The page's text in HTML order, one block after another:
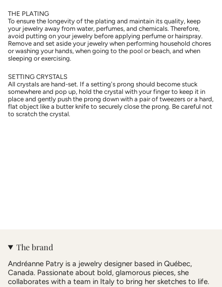
THE PLATING
To ensure the longevity of the plating and maintain its quality, keep
your jewelry away from water, perfumes, and chemicals. Therefore,
avoid putting on your jewelry before applying perfume or hairspray.
Remove and set aside your jewelry when performing household chores
or washing your hands, when going to the pool or beach, and when
sleeping or exercising.
SETTING CRYSTALS
All crystals are hand-set. If a setting's prong should become stuck
somewhere and pop up, hold the crystal with your finger to keep it in
place and gently push the prong down with a pair of tweezers or a hard,
flat object like a butter knife to securely close the prong. Be careful not
to scratch the crystal.
The brand
Andréanne Patry is a jewelry designer based in Québec,
Canada. Passionate about bold, glamorous pieces, she
collaborates with a team in Italy to bring her sketches to life.